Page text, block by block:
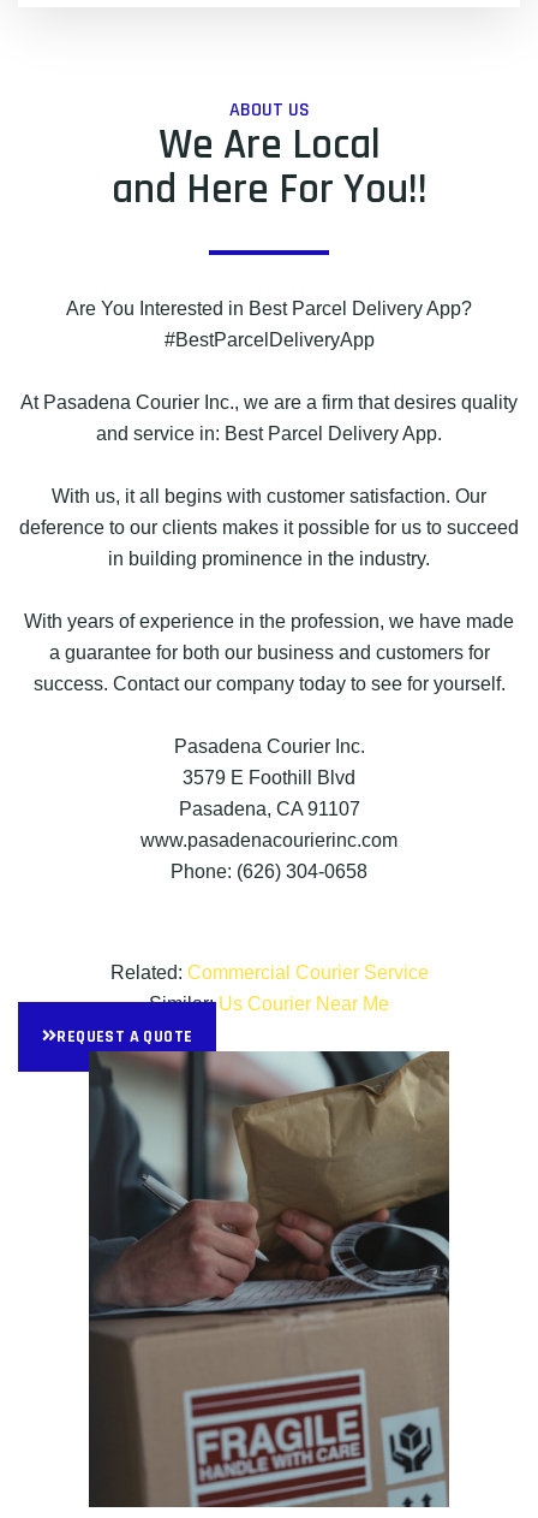
ABOUT US
We Are Local
and Here For You!!
Are You Interested in Best Parcel Delivery App?
#BestParcelDeliveryApp
At Pasadena Courier Inc., we are a firm that desires quality
and service in: Best Parcel Delivery App.
With us, it all begins with customer satisfaction. Our
deference to our clients makes it possible for us to succeed
in building prominence in the industry.
With years of experience in the profession, we have made
a guarantee for both our business and customers for
success. Contact our company today to see for yourself.
Pasadena Courier Inc.
3579 E Foothill Blvd
Pasadena, CA 91107
www.pasadenacourierinc.com
Phone: (626) 304-0658
Related: Commercial Courier Service
Similar:Us Courier Near Me
REQUEST A QUOTE